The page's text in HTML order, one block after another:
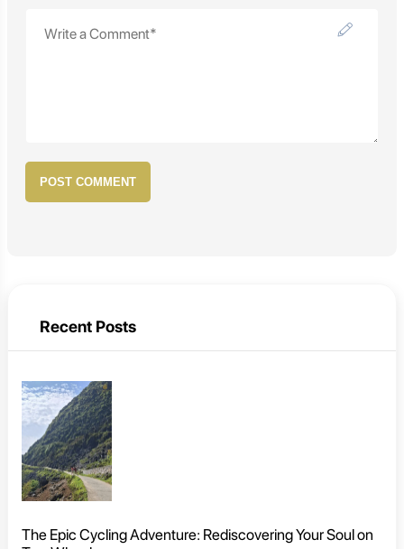
POST COMMENT
Recent Posts
The Epic Cycling Adventure: Rediscovering Your Soul on